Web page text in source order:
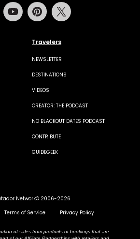
Travelers
NEWSLETTER
DESTINATIONS
VIDEOS
CREATOR: THE PODCAST
NO BLACKOUT DATES PODCAST
CONTRIBUTE
GUIDEGEEK
Tiktok Youtube Pinterest
Network© 2006-2026
Terms of Service Privacy Policy
of sales from products or bookings that are